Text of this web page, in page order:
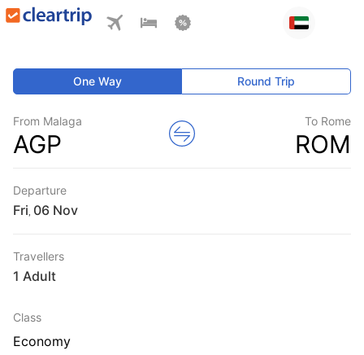
One Way Round Trip
From Malaga
AGP
To Rome
ROM
Departure
Fri
Travellers
1 Adult
Class
Economy